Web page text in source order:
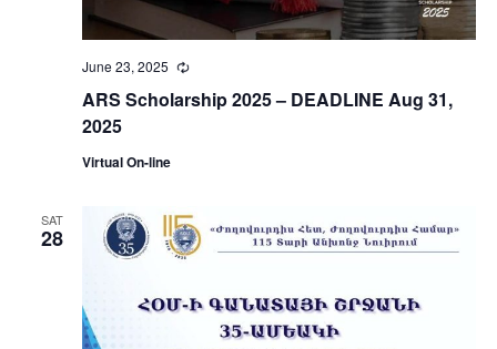
ARS Scholarship 2025 – DEADLINE Aug 31,
2025
June 23, 2025 Recurring
Virtual On-line
SAT
28